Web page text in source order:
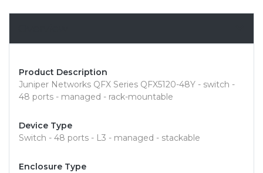
Product Description
Juniper Networks QFX Series QFX5120-48Y - switch -
48 ports - managed - rack-mountable
Device Type
Switch - 48 ports - L3 - managed - stackable
Enclosure Type